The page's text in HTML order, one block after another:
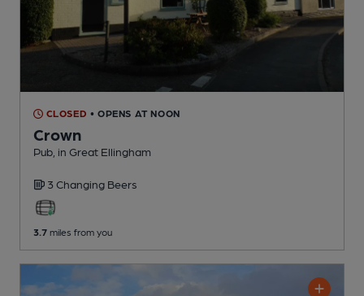
CLOSED • OPENS AT NOON
Crown
Pub , in Great Ellingham
3 Changing Beers
3.7 miles from you